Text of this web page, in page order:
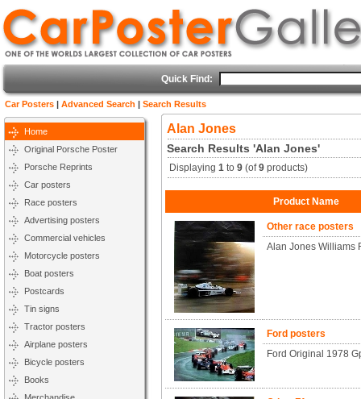
Quick Find:
Car Posters | Advanced Search | Search Results
Home
Original Porsche Poster
Porsche Reprints
Car posters
Race posters
Advertising posters
Commercial vehicles
Motorcycle posters
Boat posters
Postcards
Tin signs
Tractor posters
Airplane posters
Bicycle posters
Books
Alan Jones
Search Results 'Alan Jones'
Displaying1 to9 (of9 products)
Product Name
Other race posters
Alan Jones Williams
Ford posters
Ford Original 1978